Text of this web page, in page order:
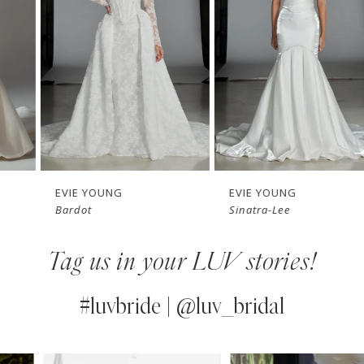
5
EVIE YOUNG
EVIE YOUNG
Sinatra-Lee
Tag us in your LUV stories!
#luvbride | @luv_bridal
AUTOPLAY
SLIDE
SLIDE